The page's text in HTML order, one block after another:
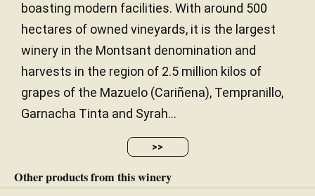
boasting modern facilities. With around 500
hectares of owned vineyards, it is the largest
winery in the Montsant denomination and
harvests in the region of 2.5 million kilos of
grapes of the Mazuelo (Cariñena), Tempranillo,
Garnacha Tinta and Syrah...
>>
Other products from this winery